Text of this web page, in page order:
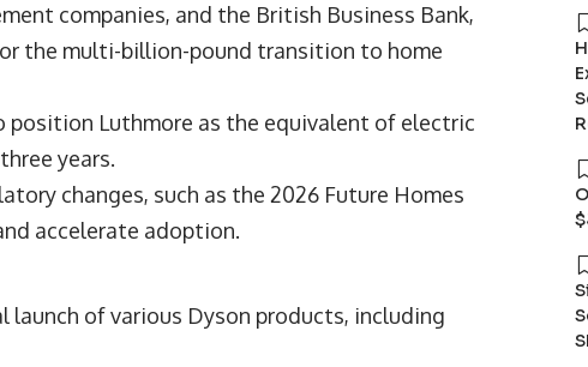
companies, and the British Business Bank,
the multi-billion-pound transition to home
position Luthmore as the equivalent of electric
years.
changes, such as the 2026 Future Homes
accelerate adoption.
launch of various Dyson products, including